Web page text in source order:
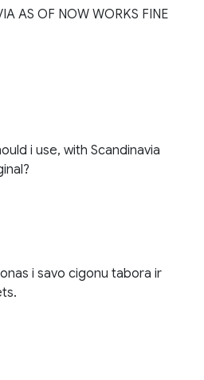
AS OF NOW WORKS FINE
i use, with Scandinavia
i savo cigonu tabora ir